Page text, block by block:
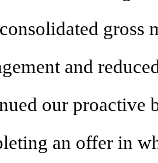
gross
and
our proactive
an offer in